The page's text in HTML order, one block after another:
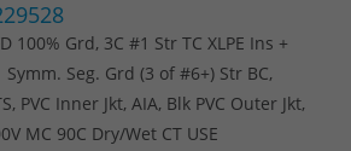
100% Grd, 3C #1 Str TC XLPE Ins +
Symm. Seg. Grd (3 of #6+) Str BC,
PVC Inner Jkt, AIA, Blk PVC Outer Jkt,
MC 90C Dry/Wet CT USE